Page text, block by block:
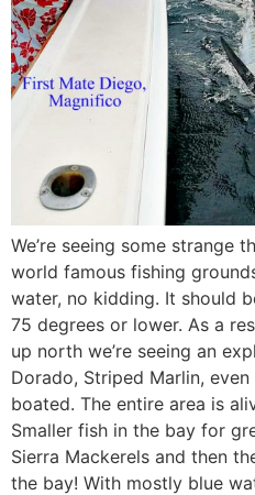
We’re seeing some strange
world famous fishing
water, no kidding. It should
75 degrees or lower. As a
up north we’re seeing an
Dorado, Striped Marlin,
boated. The entire area is
Smaller fish in the bay for
Sierra Mackerels and then
the bay! With mostly blue